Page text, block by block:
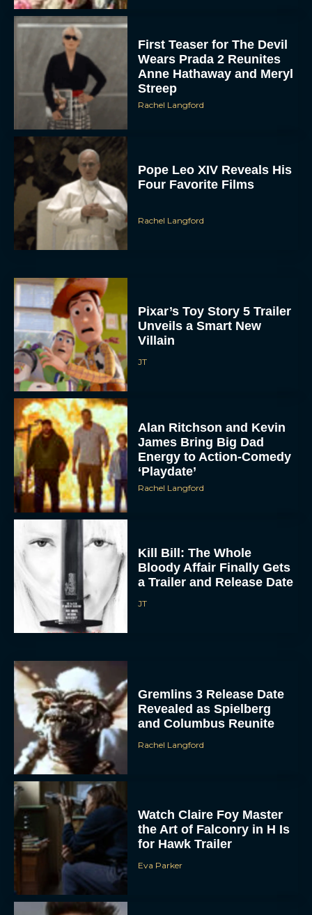
To provide the best experiences, we use technologies like cookies to store
and/or access device information. Consenting to these technologies will allow us
to process data such as browsing behavior or unique IDs on this site. Not
consenting or withdrawing consent, may adversely affect certain features and
ACCEPT
VIEW PREFERENCES
First Teaser for The Devil
Wears Prada 2 Reunites
Anne Hathaway and Meryl
Streep
Rachel Langford
Pope Leo XIV Reveals His
Four Favorite Films
Rachel Langford
Pixar’s Toy Story 5 Trailer
Unveils a Smart New
Villain
JT
Alan Ritchson and Kevin
James Bring Big Dad
Energy to Action-Comedy
‘Playdate’
Rachel Langford
Kill Bill: The Whole
Bloody Affair Finally Gets
a Trailer and Release Date
JT
Gremlins 3 Release Date
Revealed as Spielberg
and Columbus Reunite
Rachel Langford
Watch Claire Foy Master
the Art of Falconry in H Is
for Hawk Trailer
Eva Parker